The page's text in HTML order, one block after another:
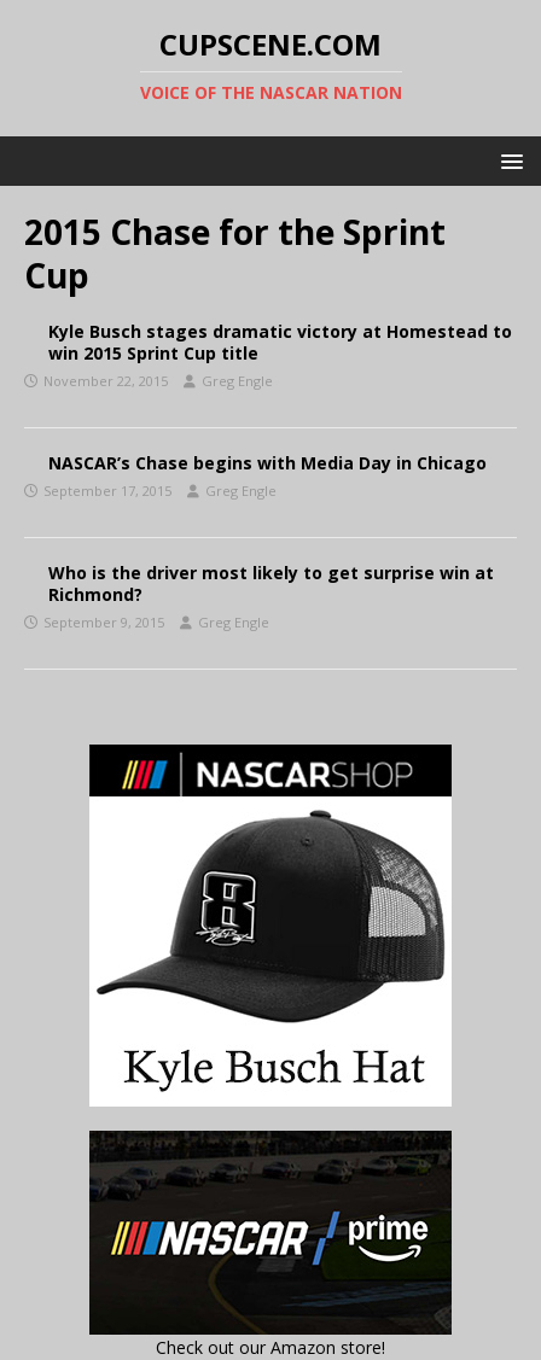
CUPSCENE.COM
VOICE OF THE NASCAR NATION
2015 Chase for the Sprint
Cup
Kyle Busch stages dramatic victory at Homestead to
win 2015 Sprint Cup title
November 22, 2015 Greg Engle
NASCAR’s Chase begins with Media Day in Chicago
September 17, 2015 Greg Engle
Who is the driver most likely to get surprise win at
Richmond?
September 9, 2015 Greg Engle
Check out our Amazon store!